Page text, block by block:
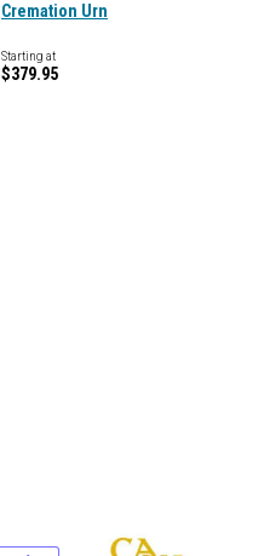
Cremation Urn
Starting at
$379.95